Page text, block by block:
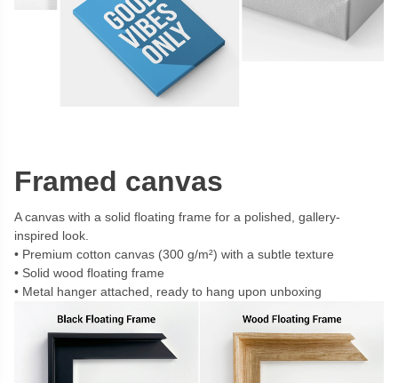
Framed canvas
A canvas with a solid floating frame for a polished, gallery-
inspired look.
Premium cotton canvas (300 g/m²) with a subtle texture
Solid wood floating frame
Metal hanger attached, ready to hang upon unboxing